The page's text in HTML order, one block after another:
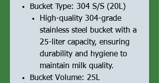
Bucket Type: 304 S/S (20L)
High-quality 304-grade
stainless steel bucket with a
25-liter capacity, ensuring
durability and hygiene to
maintain milk quality.
Bucket Volume: 25L